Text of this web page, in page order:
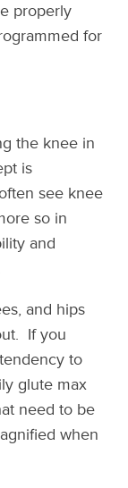
properly
for
the knee in
is
see knee
so in
and
and hips
If you
to
glute max
need to be
when